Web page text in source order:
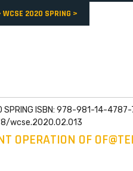
WCSE 2020 SPRING >
SPRING ISBN: 978-981-14-4787-
wcse.2020.02.013
OPERATION OF